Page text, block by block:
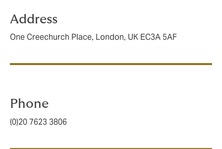
Address
One Creechurch Place, London, UK EC3A 5AF
Phone
(0)20 7623 3806